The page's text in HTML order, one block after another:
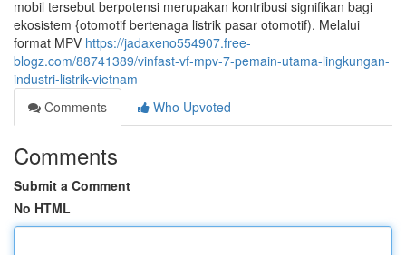
mobil tersebut berpotensi merupakan kontribusi signifikan bagi
ekosistem {otomotif bertenaga listrik pasar otomotif). Melalui
format MPV https://jadaxeno554907.free-
blogz.com/88741389/vinfast-vf-mpv-7-pemain-utama-lingkungan-
industri-listrik-vietnam
Comments
Who Upvoted
Comments
Submit a Comment
No HTML